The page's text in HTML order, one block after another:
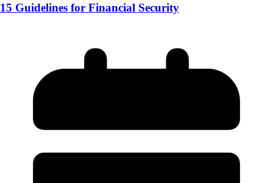
15 Guidelines for Financial Security